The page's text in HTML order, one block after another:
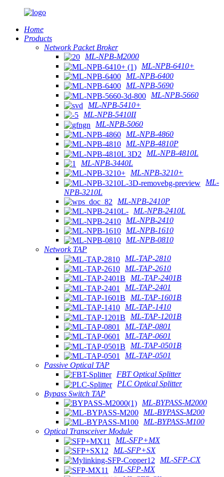
Home
Products
Network Packet Broker
ML-NPB-M2000
ML-NPB-6410+
ML-NPB-6400
ML-NPB-5690
ML-NPB-5660
ML-NPB-5410+
ML-NPB-5410II
ML-NPB-5060
ML-NPB-4860
ML-NPB-4810P
ML-NPB-4810L
ML-NPB-3440L
ML-NPB-3210+
ML-
NPB-3210L
ML-NPB-2410P
ML-NPB-2410L
ML-NPB-2410
ML-NPB-1610
ML-NPB-0810
Network TAP
ML-TAP-2810
ML-TAP-2610
ML-TAP-2401B
ML-TAP-2401
ML-TAP-1601B
ML-TAP-1410
ML-TAP-1201B
ML-TAP-0801
ML-TAP-0601
ML-TAP-0501B
ML-TAP-0501
Passive Optical TAP
FBT Optical Splitter
PLC Optical Splitter
Bypass Switch TAP
ML-BYPASS-M2000
ML-BYPASS-M200
ML-BYPASS-M100
Optical Transceiver Module
ML-SFP+MX
ML-SFP+SX
ML-SFP-CX
ML-SFP-MX